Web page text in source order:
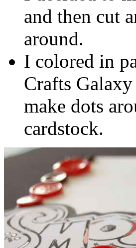
and then cut
around.
I colored in
Crafts
make dots
cardstock.